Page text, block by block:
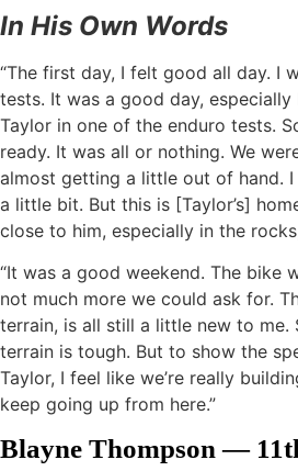
In His Own Words
“The first day, I felt good all day. I
tests. It was a good day,
Taylor in one of the enduro tests.
ready. It was all or nothing. We
almost getting a little out of hand.
a little bit. But this is [Taylor’s]
close to him, especially in the
“It was a good weekend. The bike
not much more we could ask for.
terrain, is all still a little new to me.
terrain is tough. But to show the
Taylor, I feel like we’re really
keep going up from here.”
Blayne Thompson —